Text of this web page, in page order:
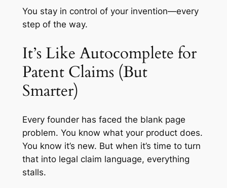
You stay in control of your invention—every
step of the way.
It’s Like Autocomplete for
Patent Claims (But
Smarter)
Every founder has faced the blank page
problem. You know what your product does.
You know it’s new. But when it’s time to turn
that into legal claim language, everything
stalls.